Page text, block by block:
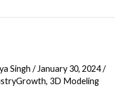
Singh/ January 30, 2024/
, 3D Modeling